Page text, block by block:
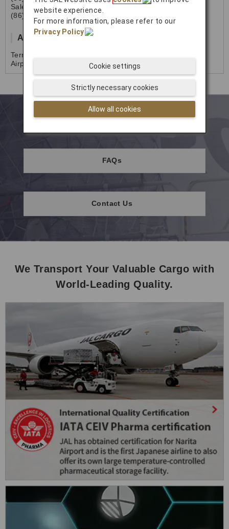
Sales
(86)021-6835-2092
Address
Terminal 1A 3F B14, Shanghai Hongqiao International
Airport, P.R. of CHINA
FAQs
Contact Us
We Transport Your Valuable Cargo with
World-Leading Quality.
website experience.
For more information, please refer to our
Privacy Policy
.
Allow all cookies
Strictly necessary cookies
Cookie settings